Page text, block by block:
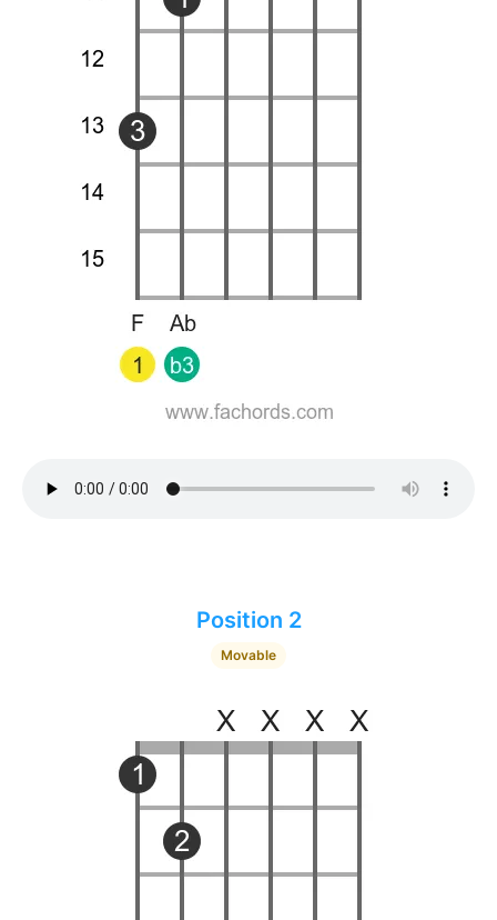
Position 2
Movable